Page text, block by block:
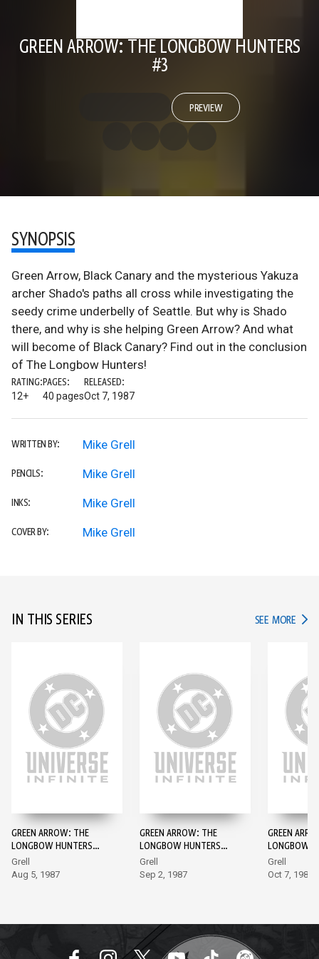
GREEN ARROW: THE LONGBOW HUNTERS
#3
PREVIEW
SYNOPSIS
Green Arrow, Black Canary and the mysterious Yakuza
archer Shado's paths all cross while investigating the
seedy crime underbelly of Seattle. But why is Shado
there, and why is she helping Green Arrow? And what
will become of Black Canary? Find out in the conclusion
of The Longbow Hunters!
RATING:
12+
PAGES:
40 pages
RELEASED:
Oct 7, 1987
WRITTEN BY: Mike Grell
PENCILS: Mike Grell
INKS: Mike Grell
COVER BY: Mike Grell
IN THIS SERIES SEE MORE IN
GREEN ARROW: THE
LONGBOW HUNTERS
#1
Grell
Aug 5, 1987
GREEN ARROW: THE
LONGBOW HUNTERS
#2
Grell
Sep 2, 1987
GREEN
LONGBOW
#3
Grell
Oct 7, 1987